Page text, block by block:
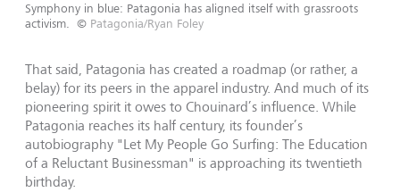
Symphony in blue: Patagonia has aligned itself with grassroots
activism. © Patagonia/Ryan Foley
That said, Patagonia has created a roadmap (or rather, a
belay) for its peers in the apparel industry. And much of its
pioneering spirit it owes to Chouinard’s influence. While
Patagonia reaches its half century, its founder’s
autobiography "Let My People Go Surfing: The Education
of a Reluctant Businessman" is approaching its twentieth
birthday.